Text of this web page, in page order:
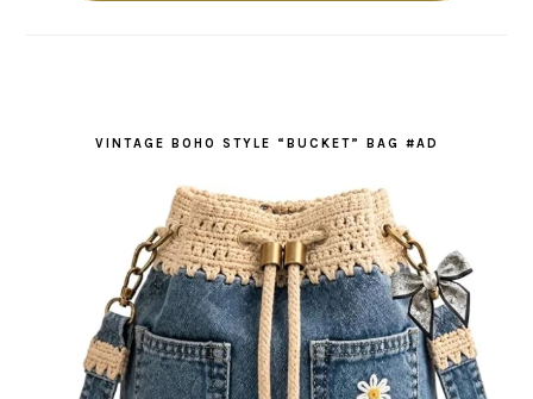
VINTAGE BOHO STYLE “BUCKET” BAG #AD